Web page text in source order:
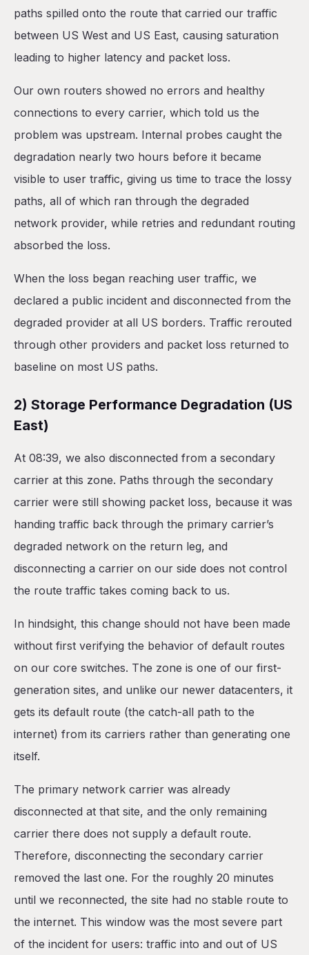
paths spilled onto the route that carried our traffic
between US West and US East, causing saturation
leading to higher latency and packet loss.
Our own routers showed no errors and healthy
connections to every carrier, which told us the
problem was upstream. Internal probes caught the
degradation nearly two hours before it became
visible to user traffic, giving us time to trace the lossy
paths, all of which ran through the degraded
network provider, while retries and redundant routing
absorbed the loss.
When the loss began reaching user traffic, we
declared a public incident and disconnected from the
degraded provider at all US borders. Traffic rerouted
through other providers and packet loss returned to
baseline on most US paths.
2) Storage Performance Degradation (US
East)
At 08:39, we also disconnected from a secondary
carrier at this zone. Paths through the secondary
carrier were still showing packet loss, because it was
handing traffic back through the primary carrier’s
degraded network on the return leg, and
disconnecting a carrier on our side does not control
the route traffic takes coming back to us.
In hindsight, this change should not have been made
without first verifying the behavior of default routes
on our core switches. The zone is one of our first-
generation sites, and unlike our newer datacenters, it
gets its default route (the catch-all path to the
internet) from its carriers rather than generating one
itself.
The primary network carrier was already
disconnected at that site, and the only remaining
carrier there does not supply a default route.
Therefore, disconnecting the secondary carrier
removed the last one. For the roughly 20 minutes
until we reconnected, the site had no stable route to
the internet. This window was the most severe part
of the incident for users: traffic into and out of US